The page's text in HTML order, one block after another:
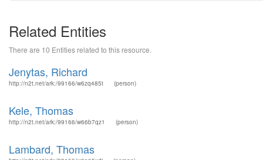
Related Entities
There are 10 Entities related to this resource.
Jenytas, Richard
http://n2t.net/ark:/99166/w6zq485t (person)
Kele, Thomas
http://n2t.net/ark:/99166/w66b7qz1 (person)
Lambard, Thomas